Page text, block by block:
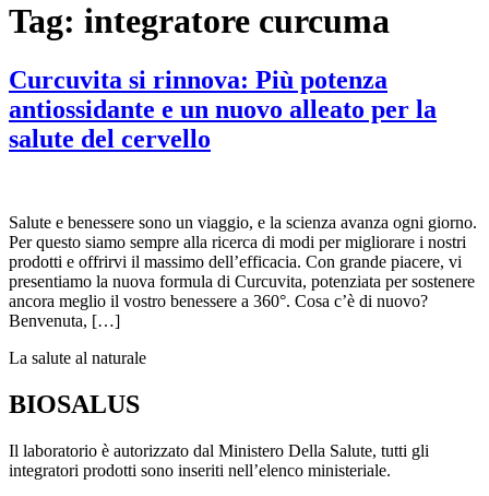
Tag: integratore curcuma
Curcuvita si rinnova: Più potenza
antiossidante e un nuovo alleato per la
salute del cervello
Salute e benessere sono un viaggio, e la scienza avanza ogni giorno.
Per questo siamo sempre alla ricerca di modi per migliorare i nostri
prodotti e offrirvi il massimo dell’efficacia. Con grande piacere, vi
presentiamo la nuova formula di Curcuvita, potenziata per sostenere
ancora meglio il vostro benessere a 360°. Cosa c’è di nuovo?
Benvenuta, […]
La salute al naturale
BIOSALUS
Il laboratorio è autorizzato dal Ministero Della Salute, tutti gli
integratori prodotti sono inseriti nell’elenco ministeriale.